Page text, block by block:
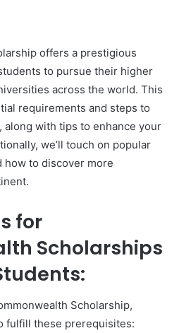
offers a prestigious
to pursue their higher
across the world. This
requirements and steps to
with tips to enhance your
we’ll touch on popular
how to discover more
for
Scholarships
Scholarship,
fulfill these prerequisites: